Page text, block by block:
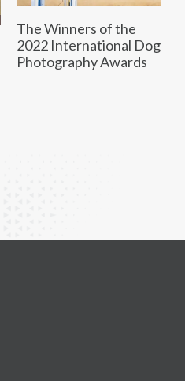
The Winners of the
2022 International Dog
Photography Awards